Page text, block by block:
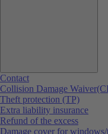
Contact
Collision Damage
Theft protection (TP)
Extra liability insurance
Refund of the excess
Damage cover for